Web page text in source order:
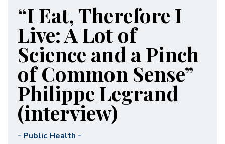
“I Eat, Therefore I
Live: A Lot of
Science and a Pinch
of Common Sense”
Philippe Legrand
(interview)
- Public Health -